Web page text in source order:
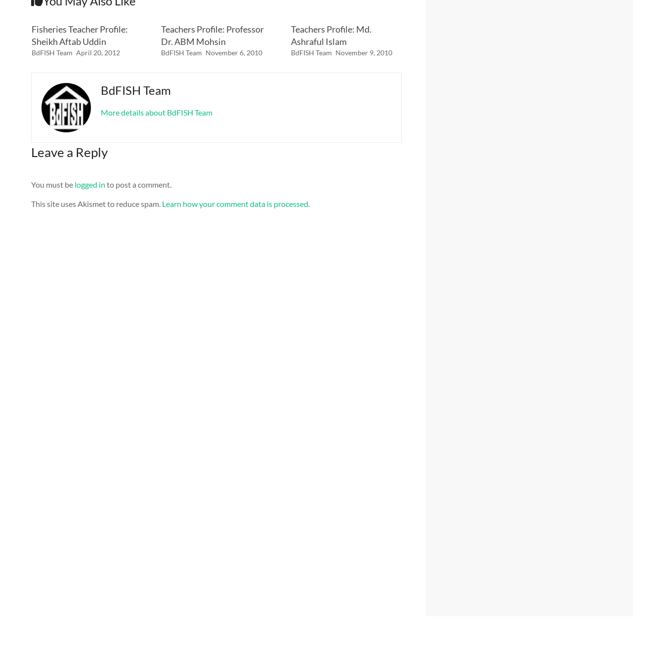
Fisheries Teacher Profile:
Sheikh Aftab Uddin
BdFISH Team April 20, 2012
Teachers Profile: Professor
Dr. ABM Mohsin
BdFISH Team November 6, 2010
Teachers Profile: Md.
Ashraful Islam
BdFISH Team November 9, 2010
BdFISH Team
More details about BdFISH Team
Leave a Reply
You must be logged in to post a comment.
This site uses Akismet to reduce spam. Learn how your comment data is processed.